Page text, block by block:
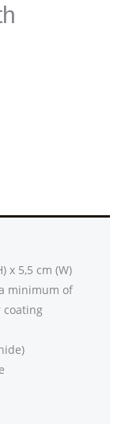
x 5,5 cm (W)
minimum of
coating